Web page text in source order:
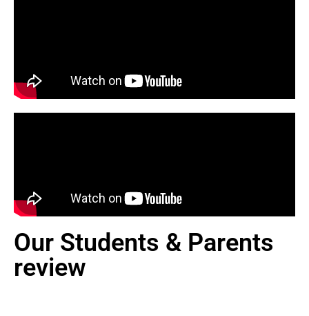
Our Students & Parents
review